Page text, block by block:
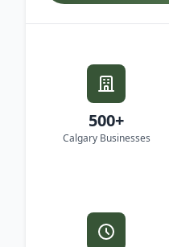
500+
Calgary Businesses